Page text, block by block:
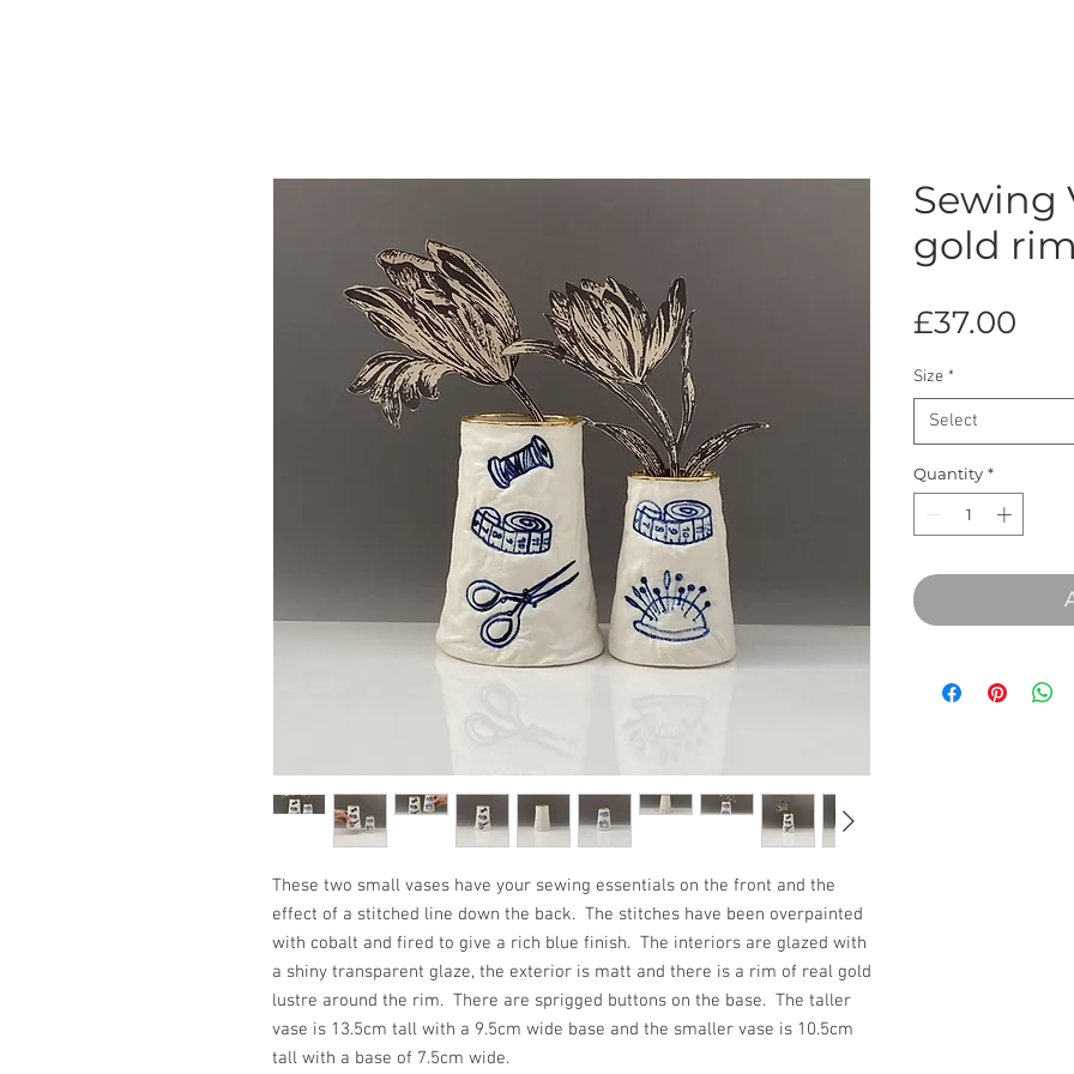
These two small vases have your sewing essentials on the front and the
effect of a stitched line down the back. The stitches have been overpainted
with cobalt and fired to give a rich blue finish. The interiors are glazed with
a shiny transparent glaze, the exterior is matt and there is a rim of real gold
lustre around the rim. There are sprigged buttons on the base. The taller
vase is 13.5cm tall with a 9.5cm wide base and the smaller vase is 10.5cm
tall with a base of 7.5cm wide.
Sewing
gold
£37.00
Size *
Select
Quantity *